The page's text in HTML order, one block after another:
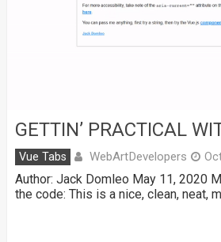
GETTIN’ PRACTICAL
Vue Tabs WebArtDevelopers
Author: Jack Domleo May 11, 2020
the code: This is a nice, clean, neat,